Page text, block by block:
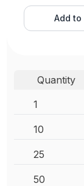
Add to
Quantity
1
10
25
50